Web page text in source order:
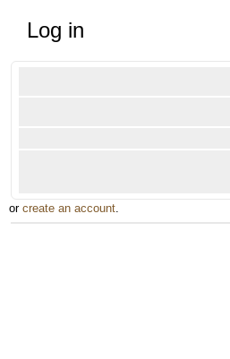
Log in
or create an account.